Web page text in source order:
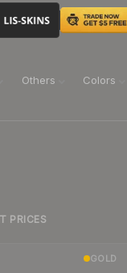
Others Colors
PRICES
GOLD